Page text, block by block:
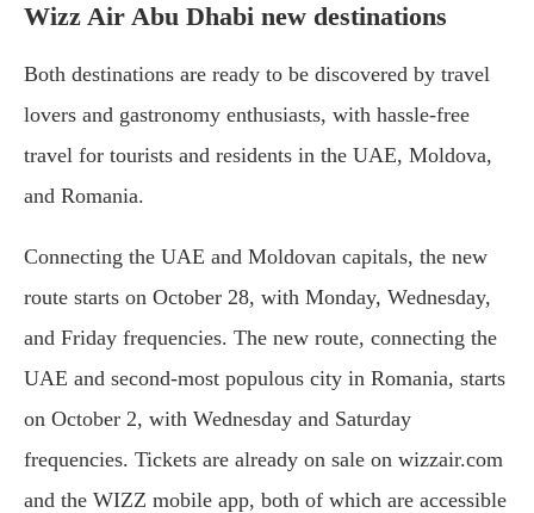
Wizz Air Abu Dhabi new destinations
Both destinations are ready to be discovered by travel
lovers and gastronomy enthusiasts, with hassle-free
travel for tourists and residents in the UAE, Moldova,
and Romania.
Connecting the UAE and Moldovan capitals, the new
route starts on October 28, with Monday, Wednesday,
and Friday frequencies. The new route, connecting the
UAE and second-most populous city in Romania, starts
on October 2, with Wednesday and Saturday
frequencies. Tickets are already on sale on wizzair.com
and the WIZZ mobile app, both of which are accessible